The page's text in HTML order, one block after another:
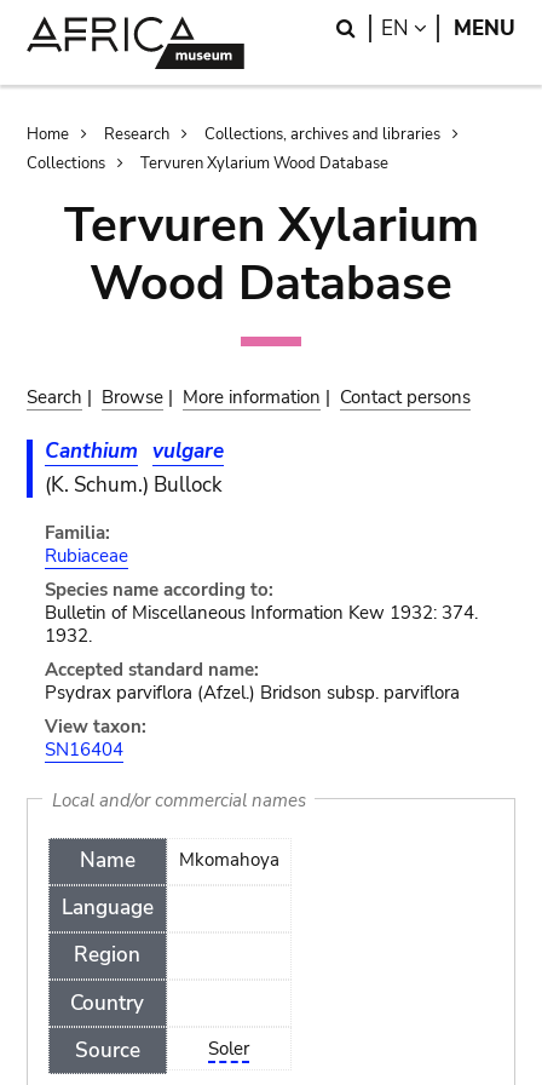
Search
EN LANGUAGE
MENU
Breadcrumb
Home Research
Collections, archives and libraries
Collections
Tervuren Xylarium Wood Database
Tervuren Xylarium
Wood Database
Search | Browse | More information | Contact persons
Canthium vulgare
(K. Schum.) Bullock
Familia:
Rubiaceae
Species name according to:
Bulletin of Miscellaneous Information Kew 1932: 374.
1932.
Accepted standard name:
Psydrax parviflora (Afzel.) Bridson subsp. parviflora
View taxon:
SN16404
Local and/or commercial names
Name
Language
Region
Country
Source
Mkomahoya
Soler